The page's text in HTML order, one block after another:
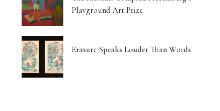
Playground Art Prize
Erasure Speaks Louder Than Words